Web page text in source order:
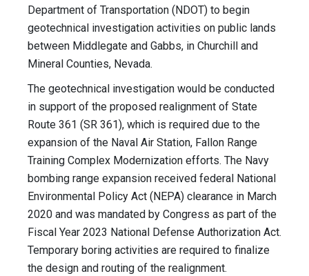
Department of Transportation (NDOT) to begin
geotechnical investigation activities on public lands
between Middlegate and Gabbs, in Churchill and
Mineral Counties, Nevada.
The geotechnical investigation would be conducted
in support of the proposed realignment of State
Route 361 (SR 361), which is required due to the
expansion of the Naval Air Station, Fallon Range
Training Complex Modernization efforts. The Navy
bombing range expansion received federal National
Environmental Policy Act (NEPA) clearance in March
2020 and was mandated by Congress as part of the
Fiscal Year 2023 National Defense Authorization Act.
Temporary boring activities are required to finalize
the design and routing of the realignment.